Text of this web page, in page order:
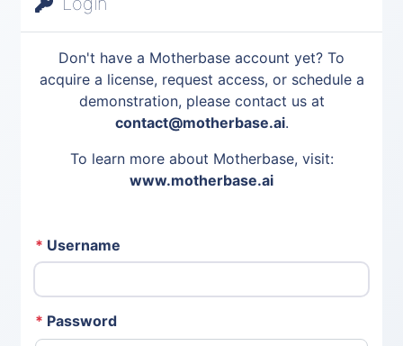
Don't have a Motherbase account yet? To
acquire a license, request access, or schedule a
demonstration, please contact us at
contact@motherbase.ai.
To learn more about Motherbase, visit:
www.motherbase.ai
* Username
* Password